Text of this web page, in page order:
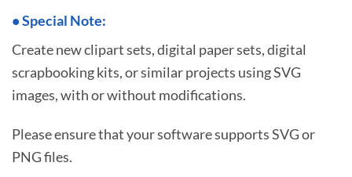
•Special Note:
Create new clipart sets, digital paper sets, digital
scrapbooking kits, or similar projects using SVG
images, with or without modifications.
Please ensure that your software supports SVG or
PNG files.